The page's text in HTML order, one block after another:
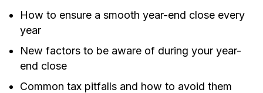
How to ensure a smooth year-end close every
year
New factors to be aware of during your year-
end close
Common tax pitfalls and how to avoid them